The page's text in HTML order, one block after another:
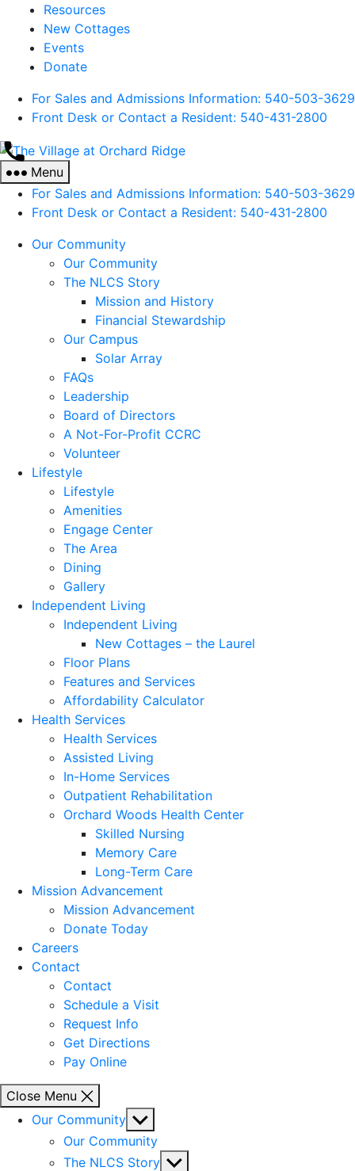
Resources
New Cottages
Events
Donate
For Sales and Admissions Information: 540-503-3629
Front Desk or Contact a Resident: 540-431-2800
The
at
Orchard
Menu
For Sales and Admissions Information: 540-503-3629
Front Desk or Contact a Resident: 540-431-2800
Our Community
Our Community
The NLCS Story
Mission and History
Financial Stewardship
Our Campus
Solar Array
FAQs
Leadership
Board of Directors
A Not-For-Profit CCRC
Volunteer
Lifestyle
Lifestyle
Amenities
Engage Center
The Area
Dining
Gallery
Independent Living
Independent Living
New Cottages – the Laurel
Floor Plans
Features and Services
Affordability Calculator
Health Services
Health Services
Assisted Living
In-Home Services
Outpatient Rehabilitation
Orchard Woods Health Center
Skilled Nursing
Memory Care
Long-Term Care
Mission Advancement
Mission Advancement
Donate Today
Careers
Contact
Contact
Schedule a Visit
Request Info
Get Directions
Pay Online
Close Menu
Our Community Show
sub
menu
Our Community
The NLCS Story Show